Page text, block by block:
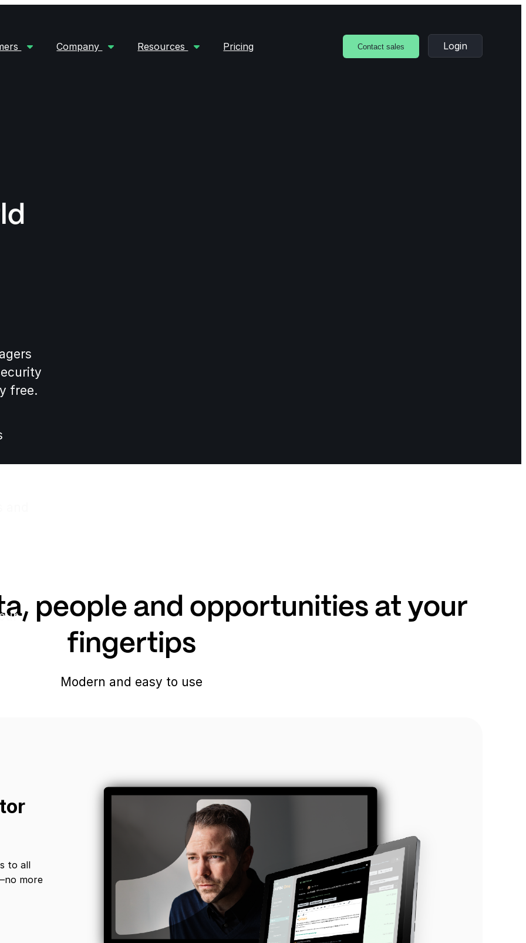
Company Resources Pricing Contact sales Login
free.
people and opportunities at your
fingertips
Modern and easy to use
to all
more